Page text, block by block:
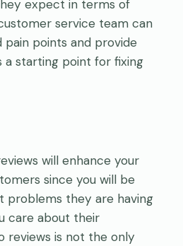
expect in terms of
service team can
points and provide
a starting point for fixing
will enhance your
since you will be
problems they are having
care about their
reviews is not the only